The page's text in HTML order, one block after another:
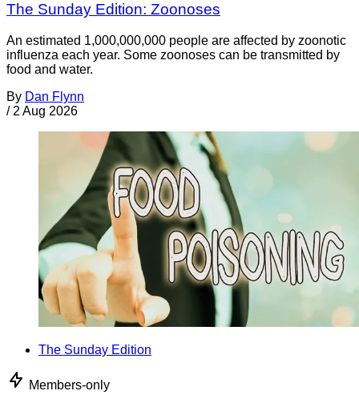
The Sunday Edition: Zoonoses
An estimated 1,000,000,000 people are affected by zoonotic
influenza each year. Some zoonoses can be transmitted by
food and water.
By Dan Flynn
/ 2 Aug 2026
The Sunday Edition
Members-only